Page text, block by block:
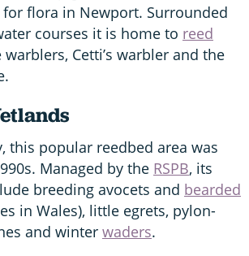
flora in Newport. Surrounded
courses it is home to reed
warblers, Cetti’s warbler and the
this popular reedbed area was
Managed by the RSPB, its
breeding avocets and bearded
in Wales), little egrets, pylon-
and winter waders.